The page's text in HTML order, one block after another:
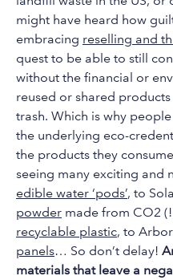
might have heard how
embracing reselling and
quest to be able to still
without the financial or
reused or shared
trash. Which is why
the underlying eco-
the products they
seeing many exciting and
edible water ‘pods’, to
powder made from CO2
recyclable plastic, to
panels… So don’t delay!
materials that leave a